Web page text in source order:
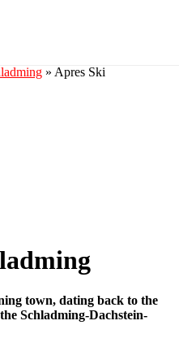
» Apres Ski
town, dating back to the
Schladming-Dachstein-